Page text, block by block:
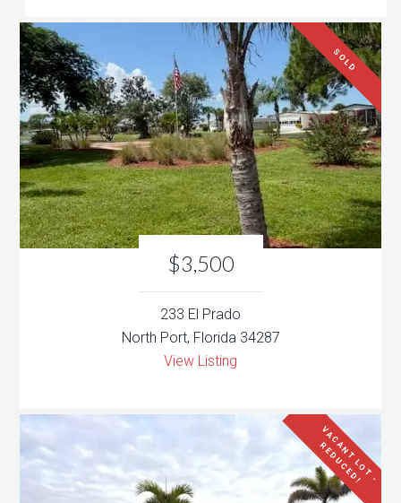
$3,500
SOLD
233 El Prado
North Port, Florida 34287
View Listing
V
A
C
A
N
T
L
O
T
-
R
E
D
U
C
E
D
!